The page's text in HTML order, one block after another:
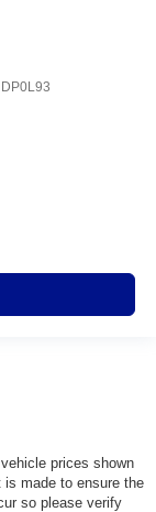
DP0L93
prices shown
is made to ensure the
so please verify